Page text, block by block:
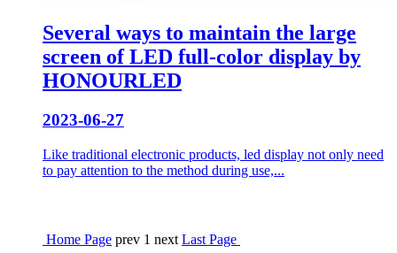
Several ways to maintain the large
screen of LED full-color display by
HONOURLED
2023-06-27
Like traditional electronic products, led display not only need
to pay attention to the method during use,...
Home Page prev 1 next Last Page